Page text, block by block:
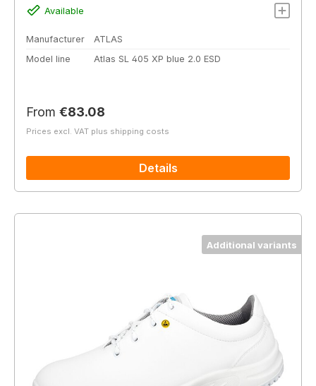
Available
Manufacturer
ATLAS
Model line
Atlas SL 405 XP blue 2.0 ESD
Regular price:
From €83.08
Prices excl. VAT plus shipping costs
Details
Additional variants